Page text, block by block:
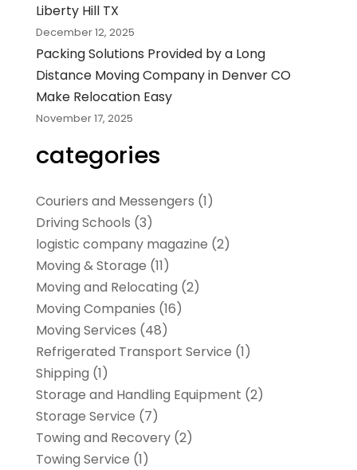
Liberty Hill TX
December 12, 2025
Packing Solutions Provided by a Long
Distance Moving Company in Denver CO
Make Relocation Easy
November 17, 2025
categories
Couriers and Messengers (1)
Driving Schools (3)
logistic company magazine (2)
Moving & Storage (11)
Moving and Relocating (2)
Moving Companies (16)
Moving Services (48)
Refrigerated Transport Service (1)
Shipping (1)
Storage and Handling Equipment (2)
Storage Service (7)
Towing and Recovery(2)
Towing Service (1)